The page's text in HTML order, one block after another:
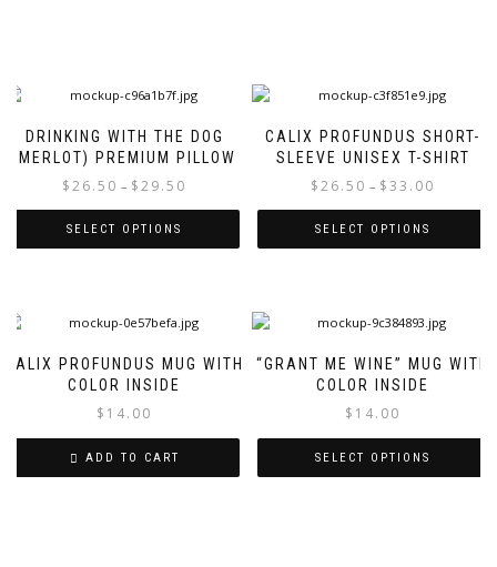
DRINKING WITH THE DOG
(MERLOT) PREMIUM PILLOW
$26.50 – $29.50
range:
through
SELECT OPTIONS
variants.
The
CALIX PROFUNDUS SHORT-
SLEEVE UNISEX T-SHIRT
$26.50 – $33.00
range:
through
SELECT OPTIONS
variants.
The
CALIX PROFUNDUS MUG WITH
COLOR INSIDE
$ 14.00
ADD TO CART
“GRANT ME WINE” MUG WITH
COLOR INSIDE
$ 14.00
SELECT OPTIONS